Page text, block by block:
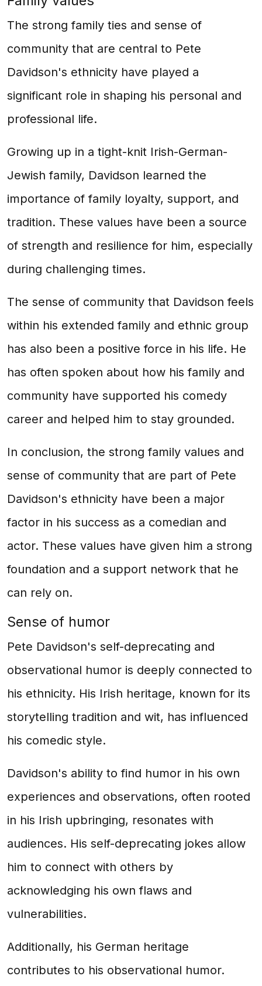
The strong family ties and sense of
community that are central to Pete
Davidson's ethnicity have played a
significant role in shaping his personal and
professional life.
Growing up in a tight-knit Irish-German-
Jewish family, Davidson learned the
importance of family loyalty, support, and
tradition. These values have been a source
of strength and resilience for him, especially
during challenging times.
The sense of community that Davidson feels
within his extended family and ethnic group
has also been a positive force in his life. He
has often spoken about how his family and
community have supported his comedy
career and helped him to stay grounded.
In conclusion, the strong family values and
sense of community that are part of Pete
Davidson's ethnicity have been a major
factor in his success as a comedian and
actor. These values have given him a strong
foundation and a support network that he
can rely on.
Sense of humor
Pete Davidson's self-deprecating and
observational humor is deeply connected to
his ethnicity. His Irish heritage, known for its
storytelling tradition and wit, has influenced
his comedic style.
Davidson's ability to find humor in his own
experiences and observations, often rooted
in his Irish upbringing, resonates with
audiences. His self-deprecating jokes allow
him to connect with others by
acknowledging his own flaws and
vulnerabilities.
Additionally, his German heritage
contributes to his observational humor.